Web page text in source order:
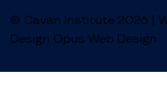
© Cavan Institute 2026 |
Design Opus Web Design